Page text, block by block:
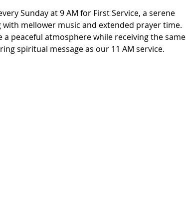
Sunday at 9 AM for First Service, a serene
with mellower music and extended prayer time.
a peaceful atmosphere while receiving the same
spiritual message as our 11 AM service.